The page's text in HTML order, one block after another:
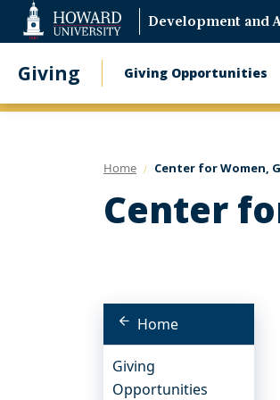
Accessibility
Development and
Giving
Main
Giving Opportunities
Home Center for Women,
Center
Home
Giving
Opportunities